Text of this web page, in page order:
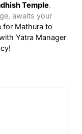
Temple.
awaits your
for Mathura to
Yatra Manager